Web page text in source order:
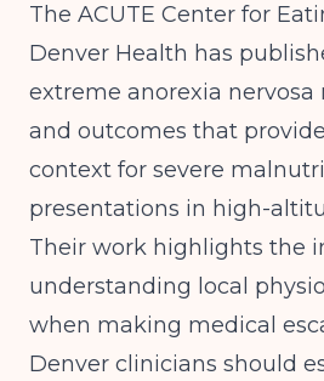
The ACUTE Center for
Denver Health has
extreme anorexia
and outcomes that
context for severe
presentations in high-
Their work highlights the
understanding local
when making medical
Denver clinicians should